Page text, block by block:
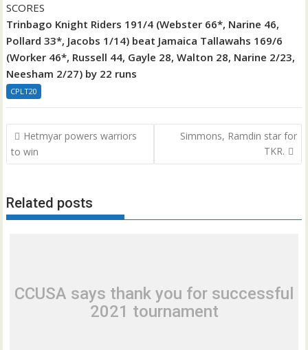
SCORES
Trinbago Knight Riders 191/4 (Webster 66*, Narine 46,
Pollard 33*, Jacobs 1/14) beat Jamaica Tallawahs 169/6
(Worker 46*, Russell 44, Gayle 28, Walton 28, Narine 2/23,
Neesham 2/27) by 22 runs
CPLT20
Post
navigation
Hetmyar powers warriors
to win
Simmons, Ramdin star for
TKR.
Related posts
CCUSA says thank you for successful
2021 tournament